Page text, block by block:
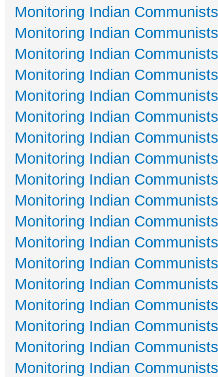
Monitoring Indian
Monitoring Indian
Monitoring Indian
Monitoring Indian
Monitoring Indian
Monitoring Indian
Monitoring Indian
Monitoring Indian
Monitoring Indian
Monitoring Indian
Monitoring Indian
Monitoring Indian
Monitoring Indian
Monitoring Indian
Monitoring Indian
Monitoring Indian
Monitoring Indian
Monitoring Indian